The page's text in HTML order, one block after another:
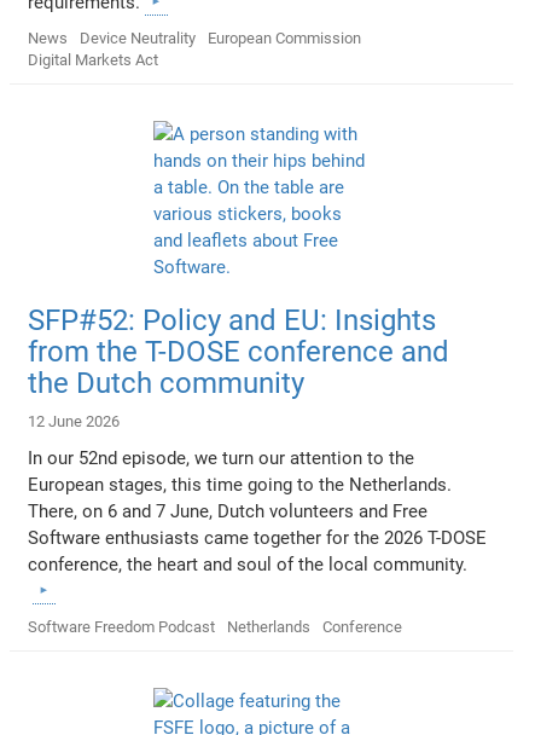
News Device Neutrality
European Commission
Digital Markets Act
SFP#52: Policy and EU: Insights
from the T-DOSE conference and
the Dutch community
12 June 2026
In our 52nd episode, we turn our attention to the
European stages, this time going to the Netherlands.
There, on 6 and 7 June, Dutch volunteers and Free
Software enthusiasts came together for the 2026 T-DOSE
conference, the heart and soul of the local community.
Software Freedom Podcast Netherlands Conference